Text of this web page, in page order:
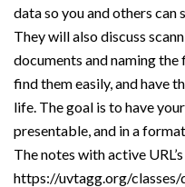
data so you and others can
They will also discuss
documents and naming the
find them easily, and have
life. The goal is to have
presentable, and in a
The notes with active
https://uvtagg.org/classes/